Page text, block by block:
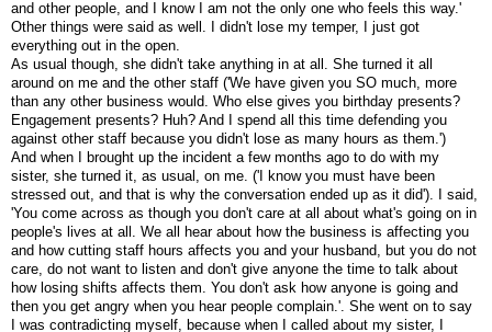
and other people, and I know I am not the only one who feels this way.'
Other things were said as well. I didn't lose my temper, I just got
everything out in the open.
As usual though, she didn't take anything in at all. She turned it all
around on me and the other staff ('We have given you SO much, more
than any other business would. Who else gives you birthday presents?
Engagement presents? Huh? And I spend all this time defending you
against other staff because you didn't lose as many hours as them.')
And when I brought up the incident a few months ago to do with my
sister, she turned it, as usual, on me. ('I know you must have been
stressed out, and that is why the conversation ended up as it did'). I said,
'You come across as though you don't care at all about what's going on in
people's lives at all. We all hear about how the business is affecting you
and how cutting staff hours affects you and your husband, but you do not
care, do not want to listen and don't give anyone the time to talk about
how losing shifts affects them. You don't ask how anyone is going and
then you get angry when you hear people complain.'. She went on to say
I was contradicting myself, because when I called about my sister, I